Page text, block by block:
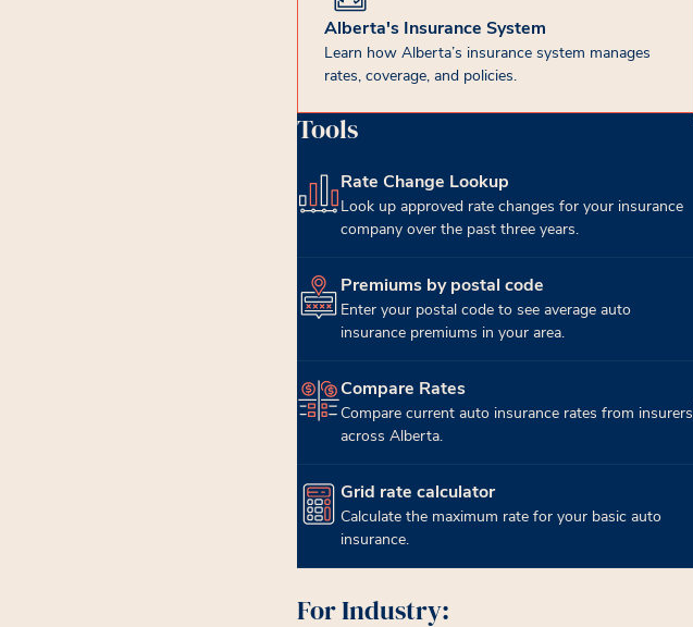
Alberta's Insurance System
Learn how Alberta’s insurance system manages
rates, coverage, and policies.
Tools
Rate Change Lookup
Look up approved rate changes for your insurance
company over the past three years.
(opens in new tab)
Premiums by postal code
Enter your postal code to see average auto
insurance premiums in your area.
(opens in new tab)
Compare Rates
Compare current auto insurance rates from insurers
across Alberta.
(opens in new tab)
Grid rate calculator
Calculate the maximum rate for your basic auto
insurance.
(opens in new tab)
For Industry: